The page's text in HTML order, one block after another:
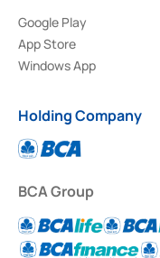
Google Play
App Store
Windows App
Holding Company
BCA Group